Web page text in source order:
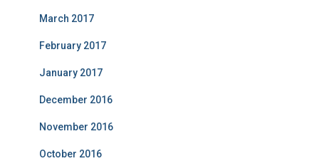
March 2017
February 2017
January 2017
December 2016
November 2016
October 2016